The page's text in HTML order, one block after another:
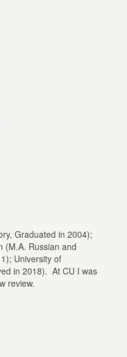
Graduated in 2004);
(M.A. Russian and
University of
in 2018). At CU I was
review.